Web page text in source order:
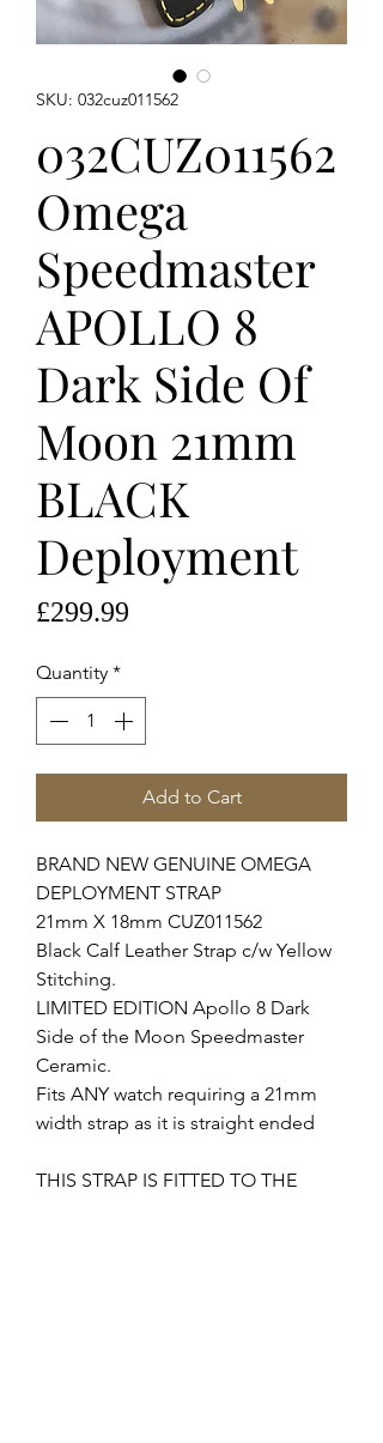
SKU: 032cuz011562
032CUZ011562
Omega
Speedmaster
APOLLO 8
Dark Side Of
Moon 21mm
BLACK
Deployment
£299.99
Quantity *
Add to Cart
BRAND NEW GENUINE OMEGA
DEPLOYMENT STRAP
21mm X 18mm CUZ011562
Black Calf Leather Strap c/w Yellow
Stitching.
LIMITED EDITION Apollo 8 Dark
Side of the Moon Speedmaster
Ceramic.
Fits ANY watch requiring a 21mm
width strap as it is straight ended
THIS STRAP IS FITTED TO THE